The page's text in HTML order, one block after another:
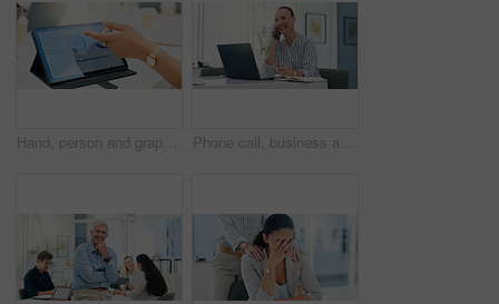
Hand, person and graph with tablet screen in office, analysis selling product and sales performance. Employee, explain report and meeting with online charts, review information and growth statistics Phone call, business and woman in office, smile and laptop with communication, network and digital app. Happy person, magazine editor and writer with smartphone, conversation and approval for article